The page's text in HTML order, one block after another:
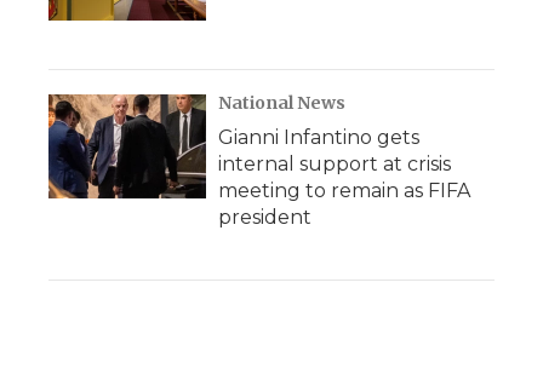
National News
Gianni Infantino gets
internal support at crisis
meeting to remain as FIFA
president